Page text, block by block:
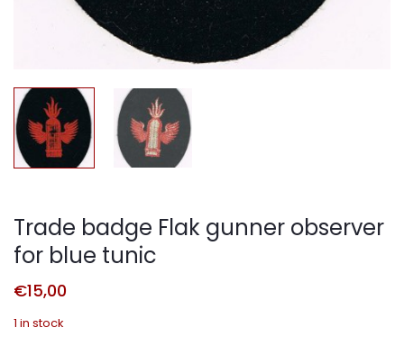
Trade badge Flak gunner observer
for blue tunic
€15,00
1 in stock